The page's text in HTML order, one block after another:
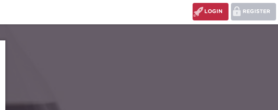
REGISTER
LOGIN